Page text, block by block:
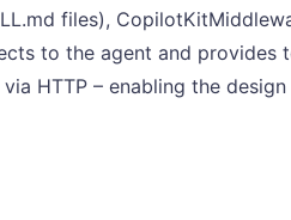
files),
to the agent and provides
HTTP – enabling the design